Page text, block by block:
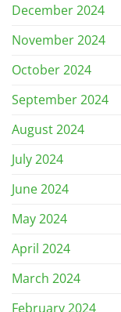
December 2024
November 2024
October 2024
September 2024
August 2024
July 2024
June 2024
May 2024
April 2024
March 2024
February 2024